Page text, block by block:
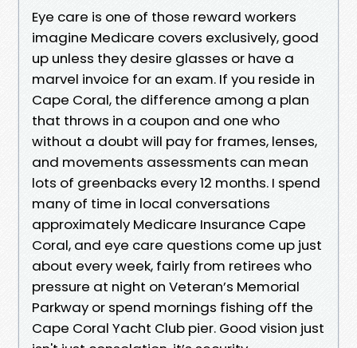
Eye care is one of those reward workers
imagine Medicare covers exclusively, good
up unless they desire glasses or have a
marvel invoice for an exam. If you reside in
Cape Coral, the difference among a plan
that throws in a coupon and one who
without a doubt will pay for frames, lenses,
and movements assessments can mean
lots of greenbacks every 12 months. I spend
many of time in local conversations
approximately Medicare Insurance Cape
Coral, and eye care questions come up just
about every week, fairly from retirees who
pressure at night on Veteran’s Memorial
Parkway or spend mornings fishing off the
Cape Coral Yacht Club pier. Good vision just